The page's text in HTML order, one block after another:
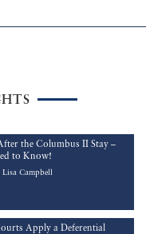
the Columbus II Stay –
to Know!
Lisa Campbell
Apply a Deferential